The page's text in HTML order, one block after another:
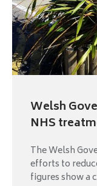
Welsh
NHS
The Welsh
efforts to
figures show a